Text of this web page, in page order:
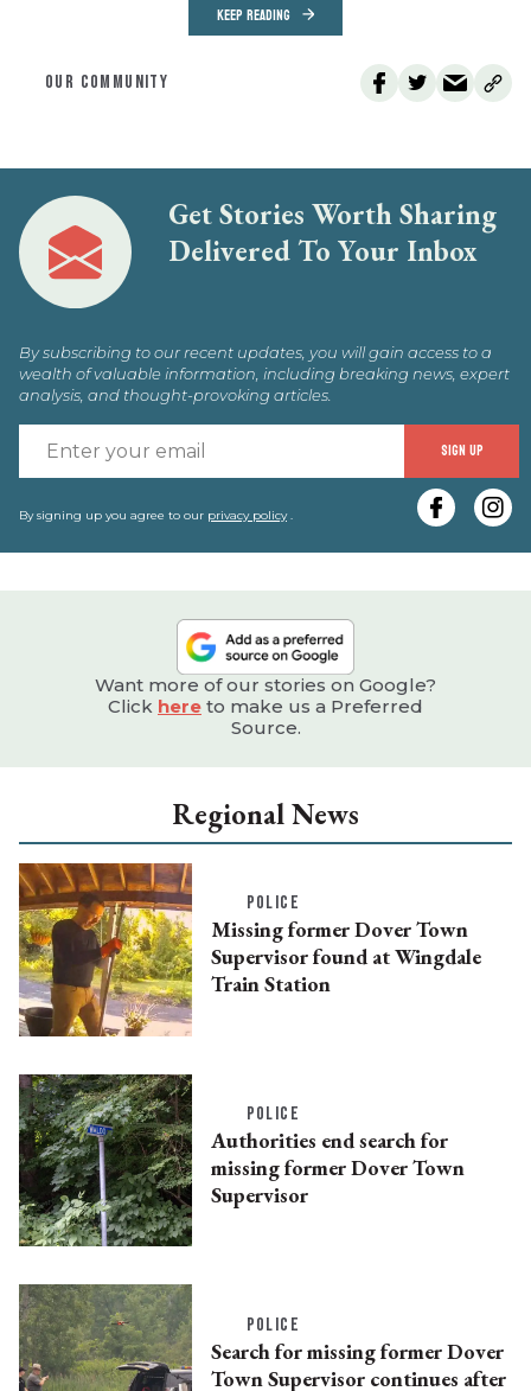
KEEP READING
OUR COMMUNITY
Get Stories Worth Sharing
Delivered To Your Inbox
By subscribing to our recent updates, you will gain access to a
wealth of valuable information, including breaking news, expert
analysis, and thought-provoking articles.
SIGN UP
By signing up you agree to our privacy policy.
Want more of our stories on Google?
Click here to make us a Preferred
Source.
Regional News
POLICE
Missing former Dover Town
Supervisor found at Wingdale
Train Station
POLICE
Authorities end search for
missing former Dover Town
Supervisor
POLICE
Search for missing former Dover
Town Supervisor continues after